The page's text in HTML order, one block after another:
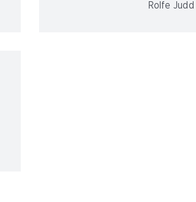
Rolfe Judd